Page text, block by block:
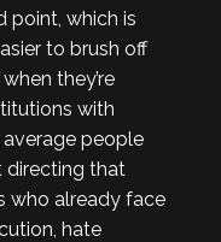
point, which is
to brush off
they’re
with
people
directing that
who already face
hate